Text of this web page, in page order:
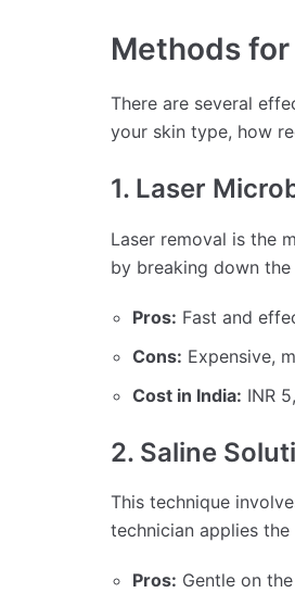
Methods
There are several
your skin type, how
1. Laser
Laser removal is the
by breaking down
Pros: Fast and
Cons: Expensive,
Cost in India: INR
2. Saline
This technique
technician applies
Pros: Gentle on